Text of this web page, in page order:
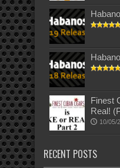
Finest
Real!
10/05/
RECENT POSTS